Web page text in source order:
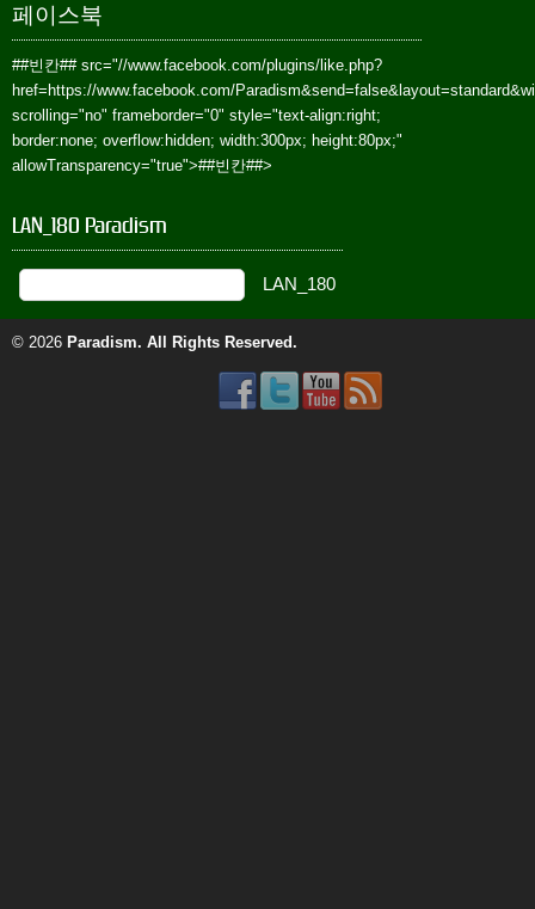
페이스북
##빈칸##src="//www.facebook.com/plugins/like.php?
href=https://www.facebook.com/
scrolling="no" frameborder="0" style="text-align:right;
border:none; overflow:hidden; width:300px; height:80px;"
allowTransparency="true">##빈칸##>
LAN_180 Paradism
© 2026 Paradism. All Rights Reserved.